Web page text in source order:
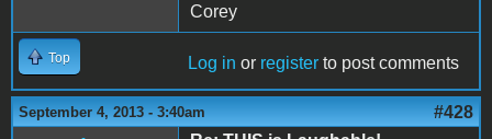
Corey
Top Log in or register to post comments
September 4, 2013 - 3:40am #428